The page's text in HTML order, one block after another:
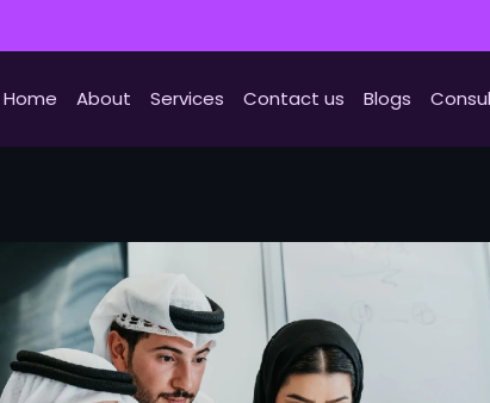
Home About Services Contact us Blogs